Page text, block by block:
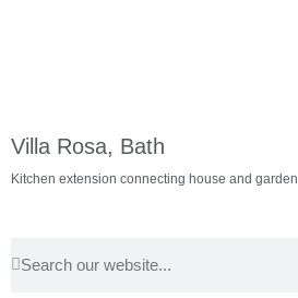
Villa Rosa, Bath
Kitchen extension connecting house and garden